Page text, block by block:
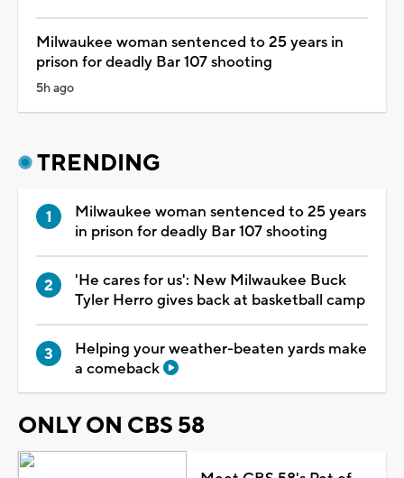
Milwaukee woman sentenced to 25 years in
prison for deadly Bar 107 shooting
5h ago
TRENDING
Milwaukee woman sentenced to 25 years
in prison for deadly Bar 107 shooting
'He cares for us': New Milwaukee Buck
Tyler Herro gives back at basketball camp
Helping your weather-beaten yards make
a comeback
ONLY ON CBS 58